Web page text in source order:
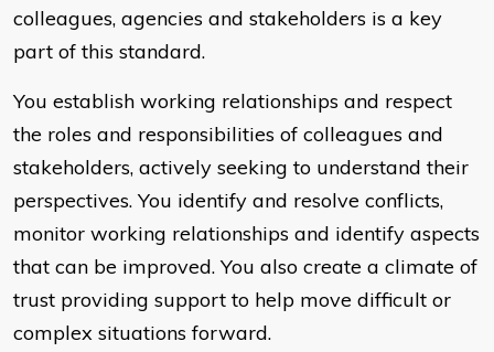
colleagues, agencies and stakeholders is a key
part of this standard.
You establish working relationships and respect
the roles and responsibilities of colleagues and
stakeholders, actively seeking to understand their
perspectives. You identify and resolve conflicts,
monitor working relationships and identify aspects
that can be improved. You also create a climate of
trust providing support to help move difficult or
complex situations forward.